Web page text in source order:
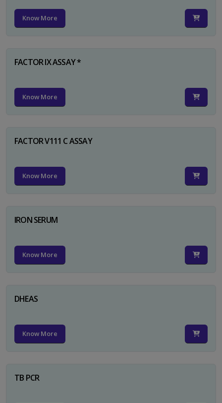
Know More
FACTOR IX ASSAY *
Know More
FACTOR V111 C ASSAY
Know More
IRON SERUM
Know More
DHEAS
Know More
TB PCR